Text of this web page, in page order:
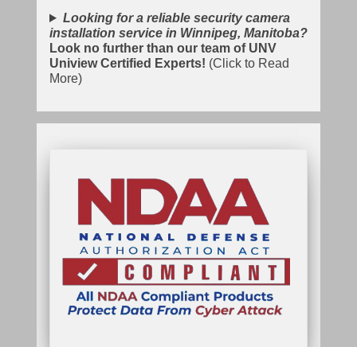
Looking for a reliable security camera
installation service in Winnipeg, Manitoba?
Look no further than our team of UNV
Uniview Certified Experts! (Click to Read
More)